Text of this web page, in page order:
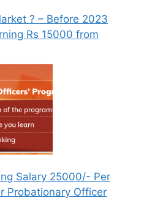
? – Before 2023
Rs 15000 from
Salary 25000/- Per
Probationary Officer